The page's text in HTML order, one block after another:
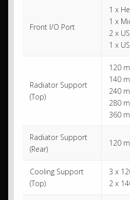
Front I/O Port
1 x
1 x
2 x
1 x
Radiator Support
(Top)
120
140
240
280
360
Radiator Support
(Rear)
120
Cooling Support
(Top)
3 x
2 x